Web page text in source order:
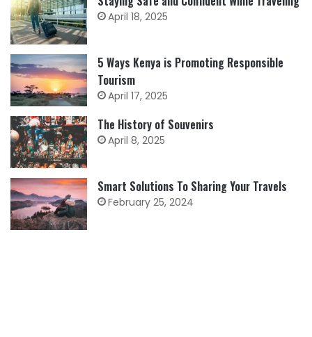
April 18, 2025
5 Ways Kenya is Promoting Responsible
Tourism
April 17, 2025
The History of Souvenirs
April 8, 2025
Smart Solutions To Sharing Your Travels
February 25, 2024